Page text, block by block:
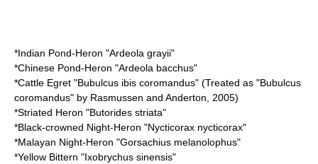
*Indian Pond-Heron "Ardeola grayii"
*Chinese Pond-Heron "Ardeola bacchus"
*Cattle Egret "Bubulcus ibis coromandus" (Treated as "Bubulcus
coromandus" by Rasmussen and Anderton, 2005)
*Striated Heron "Butorides striata"
*Black-crowned Night-Heron "Nycticorax nycticorax"
*Malayan Night-Heron "Gorsachius melanolophus"
*Yellow Bittern "Ixobrychus sinensis"